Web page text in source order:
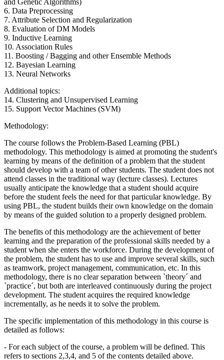
and Genetic Algorithms)
6. Data Preprocessing
7. Attribute Selection and Regularization
8. Evaluation of DM Models
9. Inductive Learning
10. Association Rules
11. Boosting / Bagging and other Ensemble Methods
12. Bayesian Learning
13. Neural Networks
Additional topics:
14. Clustering and Unsupervised Learning
15. Support Vector Machines (SVM)
Methodology:
The course follows the Problem-Based Learning (PBL)
methodology. This methodology is aimed at promoting the student's
learning by means of the definition of a problem that the student
should develop with a team of other students. The student does not
attend classes in the traditional way (lecture classes). Lectures
usually anticipate the knowledge that a student should acquire
before the student feels the need for that particular knowledge. By
using PBL, the student builds their own knowledge on the domain
by means of the guided solution to a properly designed problem.
The benefits of this methodology are the achievement of better
learning and the preparation of the professional skills needed by a
student when she enters the workforce. During the development of
the problem, the student has to use and improve several skills, such
as teamwork, project management, communication, etc. In this
methodology, there is no clear separation between `theory´ and
`practice´, but both are interleaved continuously during the project
development. The student acquires the required knowledge
incrementally, as he needs it to solve the problem.
The specific implementation of this methodology in this course is
detailed as follows:
- For each subject of the course, a problem will be defined. This
refers to sections 2,3,4, and 5 of the contents detailed above.